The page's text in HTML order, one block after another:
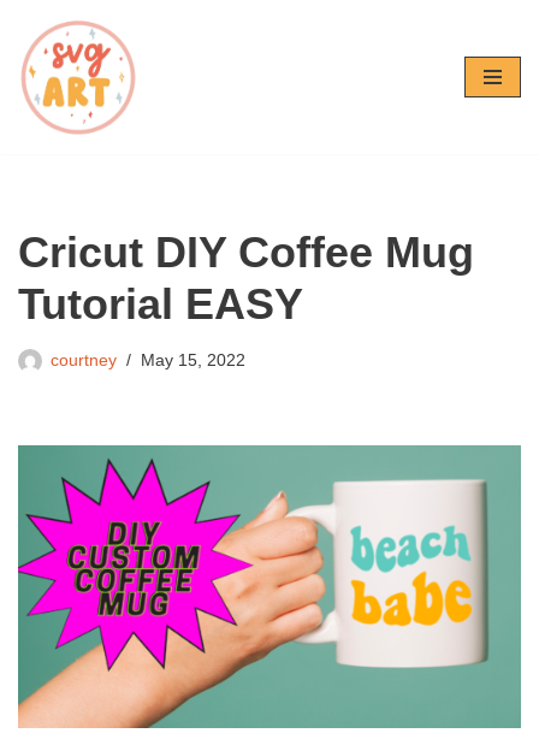
Skip
to
content
Cricut DIY Coffee Mug
Tutorial EASY
courtney May 15, 2022